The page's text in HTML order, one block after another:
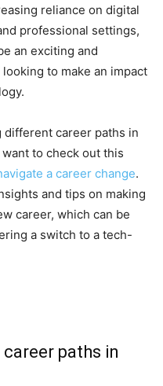
reliance on digital
professional settings,
an exciting and
to make an impact
different career paths in
to check out this
a career change.
and tips on making
career, which can be
a switch to a tech-
paths in